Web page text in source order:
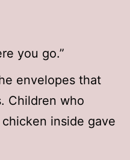
you go.”
envelopes that
Children who
inside gave